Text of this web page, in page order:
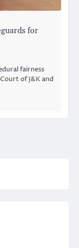
for
fairness
of J&K and